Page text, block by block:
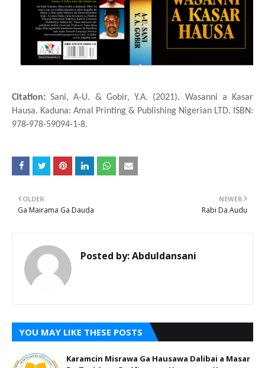
Citation: Sani, A-U. & Gobir, Y.A. (2021). Wasanni a Ƙasar
Hausa. Kaduna: Amal Printing & Publishing Nigerian LTD. ISBN:
978-978-59094-1-8.
NEWER
Rabi Da Audu
OLDER
Ga Mairama Ga Dauda
Posted by:Abduldansani
YOU MAY LIKE THESE POSTS
Karamcin Misrawa Ga Hausawa Dalibai a Masar